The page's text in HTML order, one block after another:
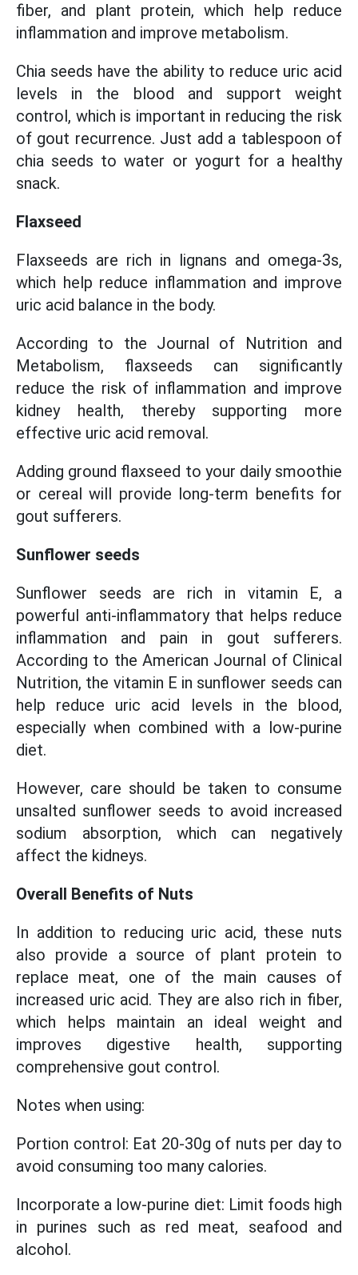
fiber, and plant protein, which help reduce
inflammation and improve metabolism.
Chia seeds have the ability to reduce uric acid
levels in the blood and support weight
control, which is important in reducing the risk
of gout recurrence. Just add a tablespoon of
chia seeds to water or yogurt for a healthy
snack.
Flaxseed
Flaxseeds are rich in lignans and omega-3s,
which help reduce inflammation and improve
uric acid balance in the body.
According to the Journal of Nutrition and
Metabolism, flaxseeds can significantly
reduce the risk of inflammation and improve
kidney health, thereby supporting more
effective uric acid removal.
Adding ground flaxseed to your daily smoothie
or cereal will provide long-term benefits for
gout sufferers.
Sunflower seeds
Sunflower seeds are rich in vitamin E, a
powerful anti-inflammatory that helps reduce
inflammation and pain in gout sufferers.
According to the American Journal of Clinical
Nutrition, the vitamin E in sunflower seeds can
help reduce uric acid levels in the blood,
especially when combined with a low-purine
diet.
However, care should be taken to consume
unsalted sunflower seeds to avoid increased
sodium absorption, which can negatively
affect the kidneys.
Overall Benefits of Nuts
In addition to reducing uric acid, these nuts
also provide a source of plant protein to
replace meat, one of the main causes of
increased uric acid. They are also rich in fiber,
which helps maintain an ideal weight and
improves digestive health, supporting
comprehensive gout control.
Notes when using:
Portion control: Eat 20-30g of nuts per day to
avoid consuming too many calories.
Incorporate a low-purine diet: Limit foods high
in purines such as red meat, seafood and
alcohol.